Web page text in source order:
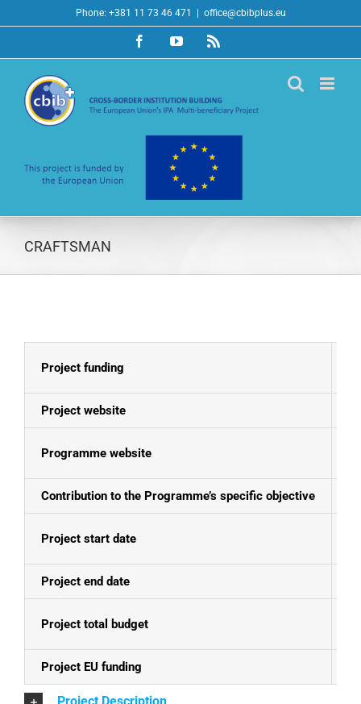
to
Phone: +381 11 73 46 471 office@cbibplus.eu
FacebookYouTubeRss
CRAFTSMAN
Project funding
Project website
Programme website
Contribution to the Programme’s specific objective
Project start date
Project end date
Project total budget
Project EU funding